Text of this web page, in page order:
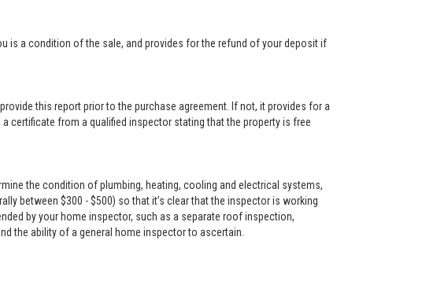
is a condition of the sale, and provides for the refund of your deposit if
this report prior to the purchase agreement. If not, it provides for a
certificate from a qualified inspector stating that the property is free
the condition of plumbing, heating, cooling and electrical systems,
between $300 - $500) so that it’s clear that the inspector is working
by your home inspector, such as a separate roof inspection,
the ability of a general home inspector to ascertain.